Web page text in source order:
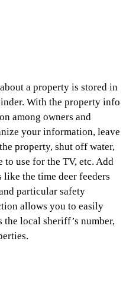
a property is stored in
With the property info
among owners and
your information, leave
property, shut off water,
to use for the TV, etc. Add
the time deer feeders
particular safety
allows you to easily
the local sheriff’s number,